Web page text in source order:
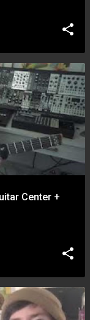
Center +